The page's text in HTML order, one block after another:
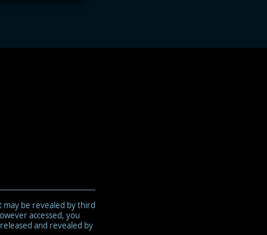
may be revealed by third
accessed, you
and revealed by